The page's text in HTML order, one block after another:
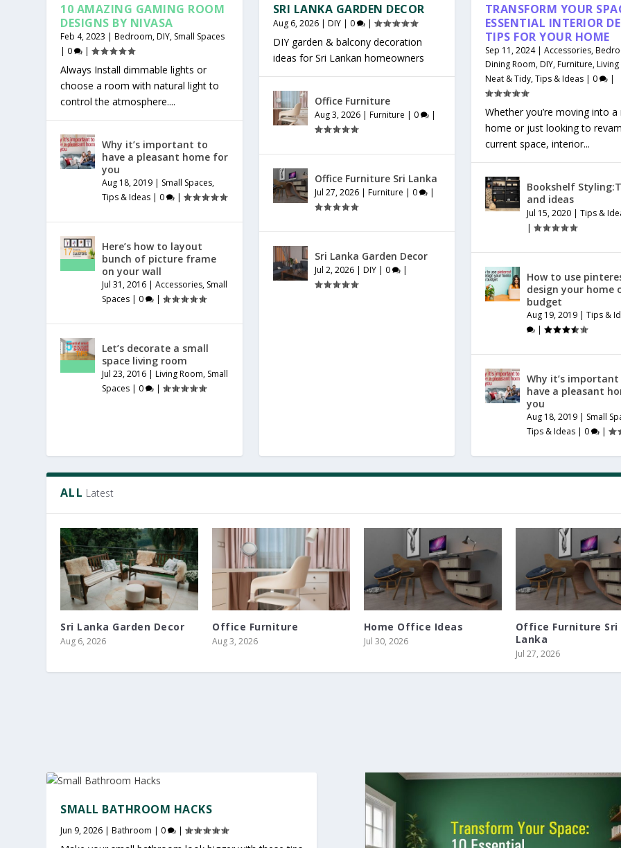
10 AMAZING GAMING ROOM
DESIGNS BY NIVASA
Feb 4, 2023 |Bedroom,DIY, Small Spaces
| 0 |
Always Install dimmable lights or
choose a room with natural light to
control the atmosphere....
Why it’s important to
have a pleasant home for
you
Aug 18, 2019 | Small Spaces,
Tips & Ideas | 0 |
Here’s how to layout
bunch of picture frame
on your wall
Jul 31, 2016 |Accessories, Small
Spaces | 0 |
Let’s decorate a small
space living room
Jul 23, 2016 |Living Room, Small
Spaces | 0 |
SRI LANKA GARDEN DECOR
Aug 6, 2026| DIY| 0 |
DIY garden & balcony decoration
ideas for Sri Lankan homeowners
Office Furniture
Aug 3, 2026| Furniture | 0 |
Office Furniture Sri Lanka
Jul 27, 2026| Furniture | 0 |
Sri Lanka Garden Decor
Jul 2, 2026| DIY| 0 |
TRANSFORM YOUR
ESSENTIAL INTERIOR
TIPS FOR YOUR HOME
Sep 11, 2024| Accessories,
Dining Room,DIY,Furniture,
Neat & Tidy,Tips & Ideas| 0 |
Whether you’re moving into a
home or just looking to
current space, interior...
Bookshelf
and ideas
Jul 15, 2020| Tips &
|
How to use
design your home
budget
Aug 19, 2019| Tips &
|
Why it’s
have a pleasant
you
Aug 18, 2019| Small
Tips & Ideas| 0 |
ALL Latest
Sri Lanka Garden Decor
Aug 6, 2026
Office Furniture
Aug 3, 2026
Home Office Ideas
Jul 30, 2026
Office Furniture Sri
Lanka
Jul 27, 2026
SMALL BATHROOM HACKS
Jun 9, 2026 |Bathroom | 0 |